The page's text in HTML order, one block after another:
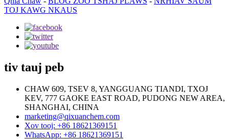
TOJ KAWG NKAUS
tiv tauj peb
CHAW 609, TSEV 8, YANGGUANG TIANDI, TXOJ
KEV, 777 GAOKE EAST ROAD, PUDONG NEW AREA,
SHANGHAI, CHINA
marketing@qixuanchem.com
Xov tooj: +86 18621369151
WhatsApp: +86 18621369151